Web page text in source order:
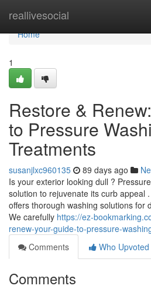
reallivesocial
Home
Home
1
Restore &
to Pressure
Treatments
susanjlxc960135 89 days ago
Is your exterior looking dull ?
solution to rejuvenate its curb appeal
offers thorough washing solutions for
We carefully https://ez-
renew-your-guide-to-pressure-
Comments
Who Upvoted
Comments